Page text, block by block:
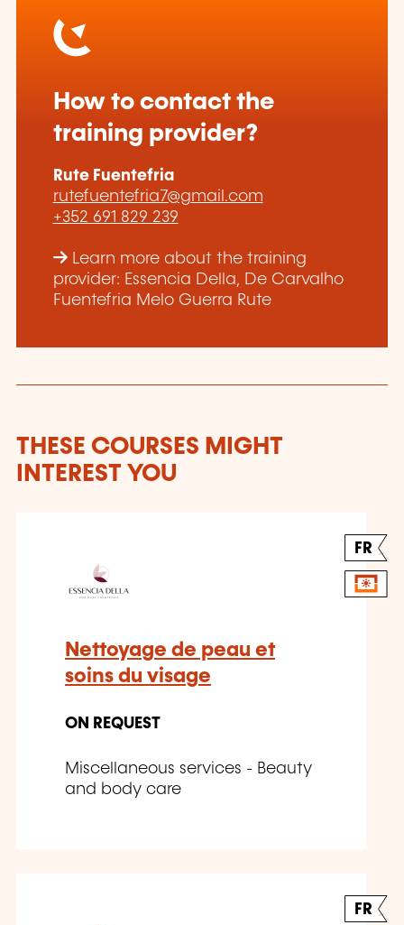
How to contact the
training provider?
Rute Fuentefria
rutefuentefria7@gmail.com
+352 691 829 239
Learn more about the training
provider: Essencia Della, De Carvalho
Fuentefria Melo Guerra Rute
THESE COURSES MIGHT
INTEREST YOU
FR
Nettoyage de peau et
soins du visage
ON REQUEST
Miscellaneous services - Beauty
and body care
FR